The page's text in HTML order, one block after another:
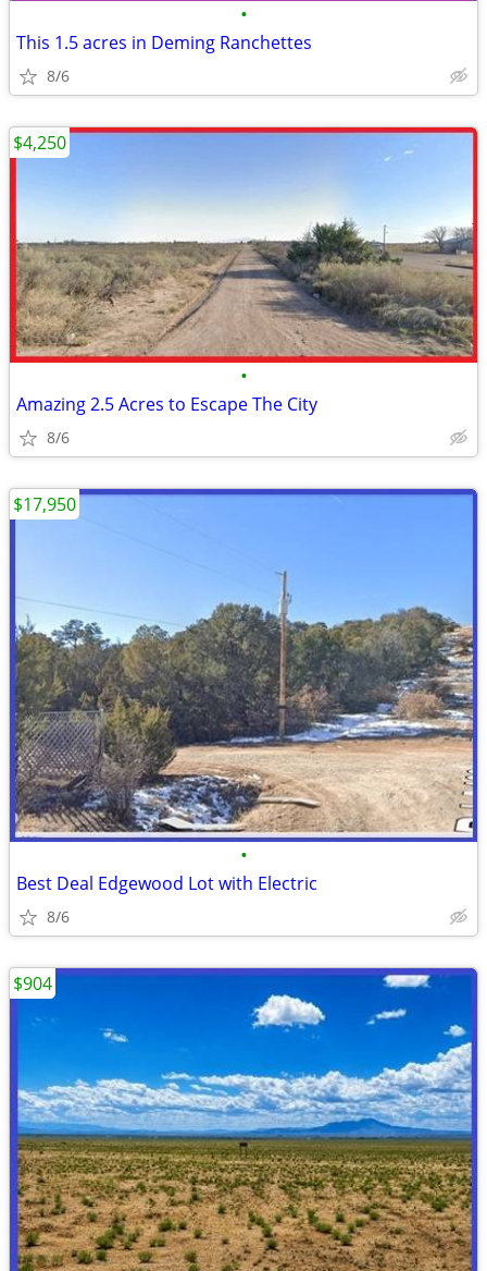
•
This 1.5 acres in Deming Ranchettes
8/6
•
Amazing 2.5 Acres to Escape The City
8/6
$4,250
•
Best Deal Edgewood Lot with Electric
8/6
$17,950
$904